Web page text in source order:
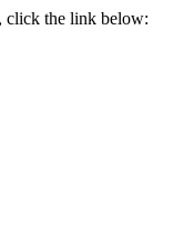
click the link below: